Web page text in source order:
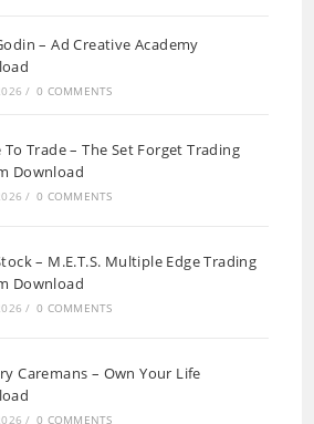
– Ad Creative Academy
/ 0 COMMENTS
To Trade – The Set Forget Trading
Download
/ 0 COMMENTS
– M.E.T.S. Multiple Edge Trading
Download
/ 0 COMMENTS
Caremans – Own Your Life
/ 0 COMMENTS